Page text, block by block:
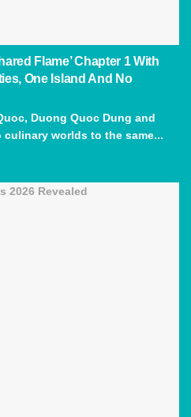
Flame’ Chapter 1 With
One Island And No
Duong Quoc Dung and
worlds to the same...